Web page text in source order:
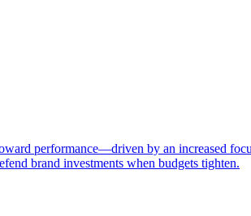
performance—driven by an increased
brand investments when budgets tighten.